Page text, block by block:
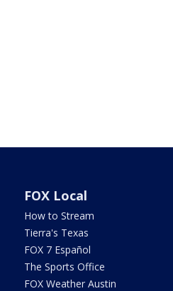
FOX Local
How to Stream
Tierra's Texas
FOX 7 Español
The Sports Office
FOX Weather Austin